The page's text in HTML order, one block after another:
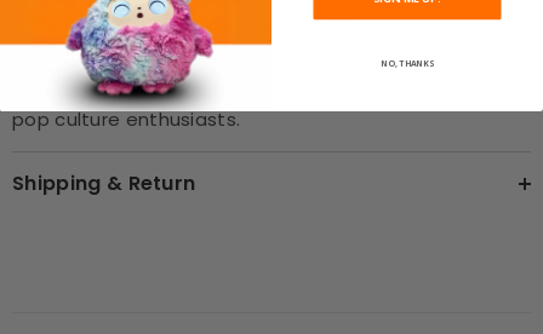
rooms, music lounges & collectors
🎁 Makes an unforgettable gift for rock & roll fans and
pop culture enthusiasts.
Shipping & Return
NO, THANKS